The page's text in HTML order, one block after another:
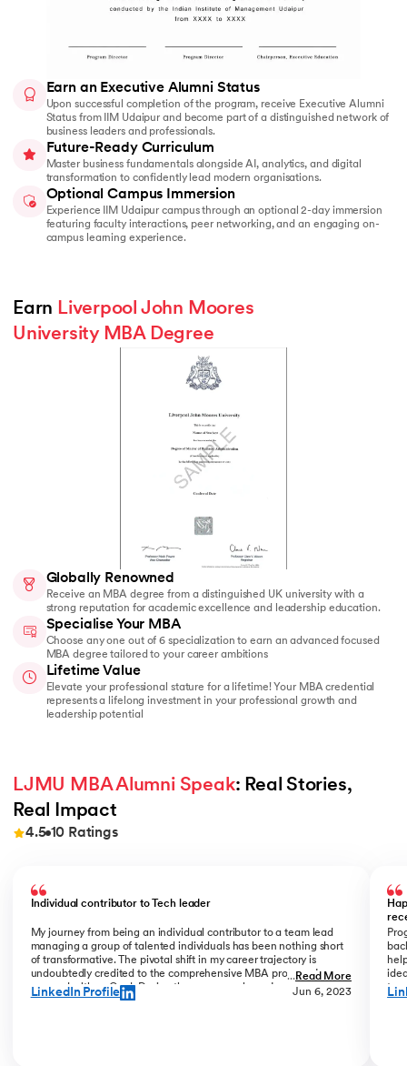
Earn an Executive Alumni Status
Upon successful completion of the program, receive Executive Alumni
Status from IIM Udaipur and become part of a distinguished network of
business leaders and professionals.
Future-Ready Curriculum
Master business fundamentals alongside AI, analytics, and digital
transformation to confidently lead modern organisations.
Optional Campus Immersion
Experience IIM Udaipur campus through an optional 2-day immersion
featuring faculty interactions, peer networking, and an engaging on-
campus learning experience.
Earn Liverpool John Moores
University MBA Degree
Globally Renowned
Receive an MBA degree from a distinguished UK university with a
strong reputation for academic excellence and leadership education.
Specialise Your MBA
Choose any one out of 6 specialization to earn an advanced focused
MBA degree tailored to your career ambitions
Lifetime Value
Elevate your professional stature for a lifetime! Your MBA credential
represents a lifelong investment in your professional growth and
leadership potential
LJMU MBA Alumni Speak: Real Stories,
Real Impact
4.5 10 Ratings
Individual contributor to Tech leader
My journey from being an individual contributor to a team lead
managing a group of talented individuals has been nothing short
of transformative. The pivotal shift in my career trajectory is
undoubtedly credited to the comprehensive MBA program I
pursued with upGrad. During the program phase, I experienced a
monumental transition, moving from ITC to Cognizant with a
...Read More
LinkedIn Profile Jun 6, 2023
My